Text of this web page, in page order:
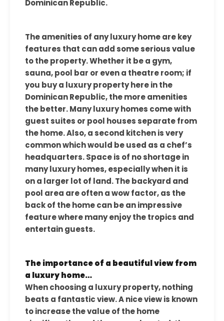
Dominican Republic.
The amenities of any luxury home are key
features that can add some serious value
to the property. Whether it be a gym,
sauna, pool bar or even a theatre room; if
you buy a luxury property here in the
Dominican Republic, the more amenities
the better. Many luxury homes come with
guest suites or pool houses separate from
the home. Also, a second kitchen is very
common which would be used as a chef’s
headquarters. Space is of no shortage in
many luxury homes, especially when it is
on a larger lot of land. The backyard and
pool area are often a wow factor, as the
back of the home can be an impressive
feature where many enjoy the tropics and
entertain guests.
The importance of a beautiful view from
a luxury home…
When choosing a luxury property, nothing
beats a fantastic view. A nice view is known
to increase the value of the home